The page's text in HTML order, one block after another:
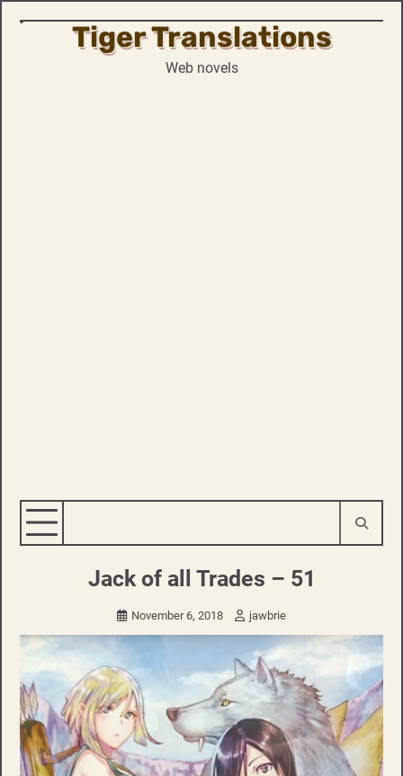
Skip
Tiger Translations
Web novels
Jack of all Trades – 51
November 6, 2018 jawbrie